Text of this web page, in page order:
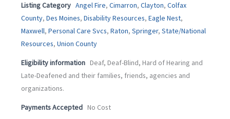
Listing Category Angel Fire, Cimarron, Clayton, Colfax
County, Des Moines, Disability Resources, Eagle Nest,
Maxwell, Personal Care Svcs, Raton, Springer, State/National
Resources, Union County
Eligibility information Deaf, Deaf-Blind, Hard of Hearing and
Late-Deafened and their families, friends, agencies and
organizations.
Payments Accepted No Cost